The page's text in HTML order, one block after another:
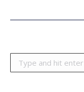
Search: